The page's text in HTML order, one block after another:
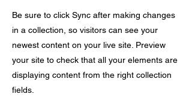
Be sure to click Sync after making changes
in a collection, so visitors can see your
newest content on your live site. Preview
your site to check that all your elements are
displaying content from the right collection
fields.